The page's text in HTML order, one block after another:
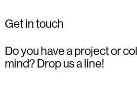
Get in touch
Do you have a project or
mind? Drop us a line!